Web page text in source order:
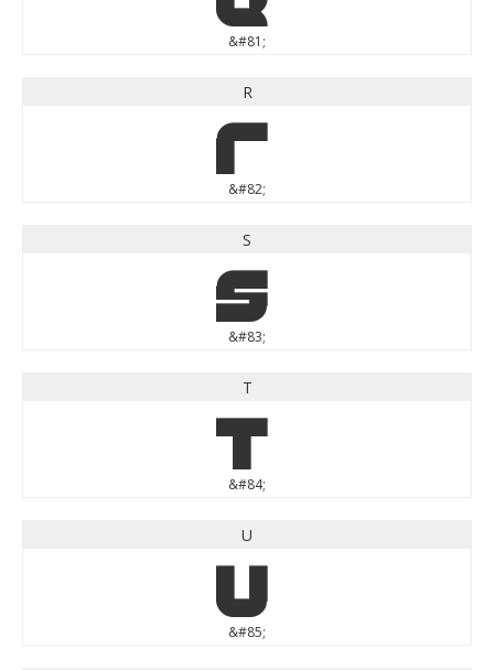
&#81;
R
R
&#82;
S
S
&#83;
T
T
&#84;
U
U
&#85;